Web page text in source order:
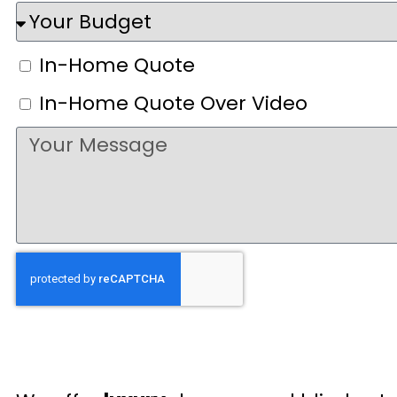
In-Home Quote
In-Home Quote Over Video